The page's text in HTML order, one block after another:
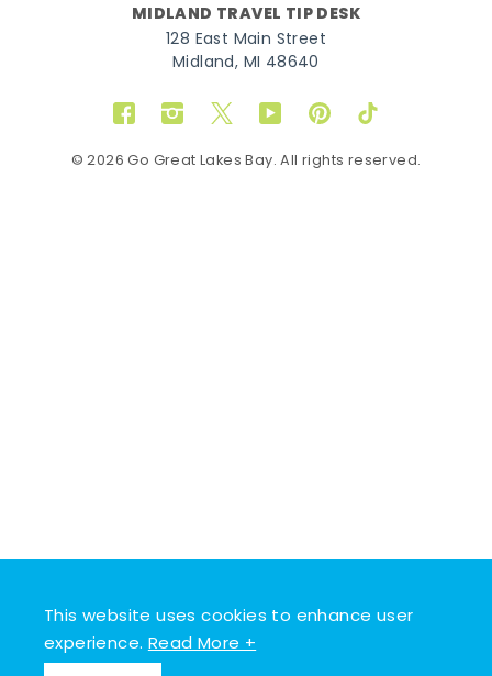
This website uses cookies to enhance user
experience.Read More +
MIDLAND TRAVEL TIP DESK
128 East Main Street
Midland, MI 48640
FacebookInstagram
TwitterYouTubePinterestTikTok
© 2026 Go Great Lakes Bay. All rights reserved.